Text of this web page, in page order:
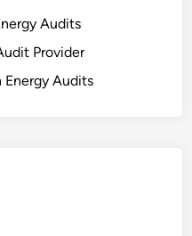
Audits
Provider
Energy Audits